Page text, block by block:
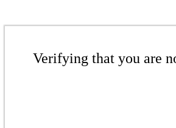
Verifying that you are